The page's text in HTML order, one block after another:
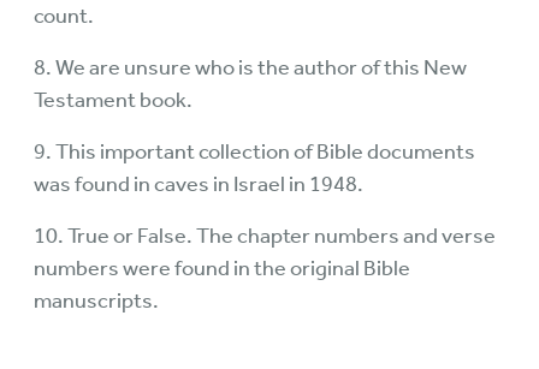
count.
8. We are unsure who is the author of this New
Testament book.
9. This important collection of Bible documents
was found in caves in Israel in 1948.
10. True or False. The chapter numbers and verse
numbers were found in the original Bible
manuscripts.